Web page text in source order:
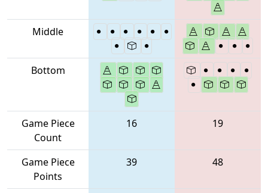
Middle
Bottom
Game Piece
Count
16 19
Game Piece
Points
39 48